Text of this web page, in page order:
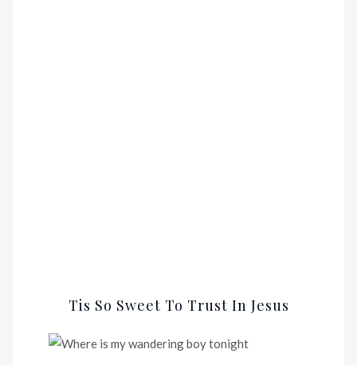
Tis So Sweet To Trust In Jesus